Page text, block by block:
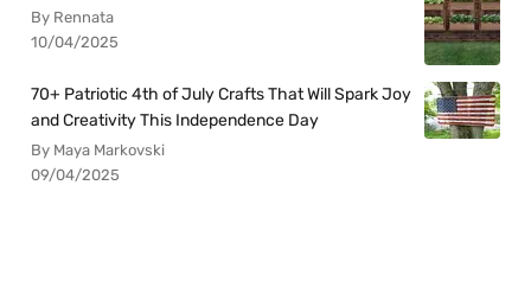
By Rennata
10/04/2025
70+ Patriotic 4th of July Crafts That Will Spark Joy
and Creativity This Independence Day
By Maya Markovski
09/04/2025